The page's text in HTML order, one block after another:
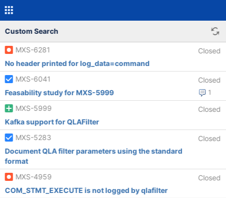
Custom Search
MXS-6281
Closed
No header printed for log_data=command
MXS-6041
Closed
1
Feasability study for MXS-5999
MXS-5999
Closed
Kafka support for QLAFilter
MXS-5283
Closed
Document QLA filter parameters using the standard
format
MXS-4959
Closed
COM_STMT_EXECUTE is not logged by qlafilter